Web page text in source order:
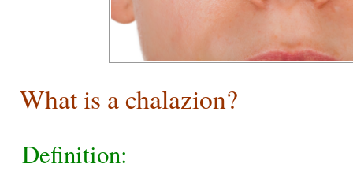
What is a chalazion?
Definition: